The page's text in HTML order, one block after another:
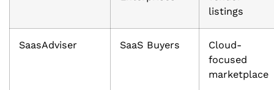
listings
SaasAdviser SaaS Buyers
Cloud-
focused
marketplace